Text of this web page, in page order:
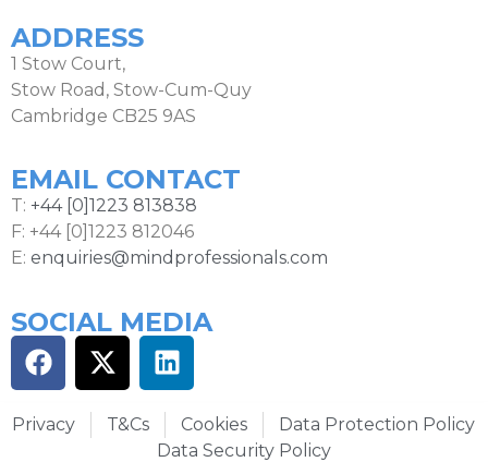
ADDRESS
1 Stow Court,
Stow Road, Stow-Cum-Quy
Cambridge CB25 9AS
EMAIL CONTACT
T: +44 [0]1223 813838
F: +44 [0]1223 812046
E: enquiries@mindprofessionals.com
SOCIAL MEDIA
Privacy T&Cs Cookies
Data Protection Policy
Data Security Policy